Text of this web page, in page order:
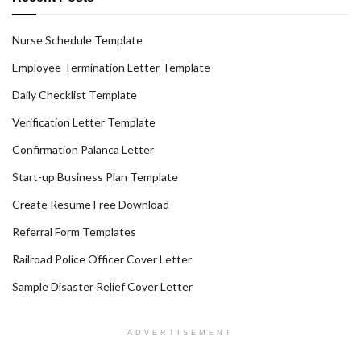
Nurse Schedule Template
Employee Termination Letter Template
Daily Checklist Template
Verification Letter Template
Confirmation Palanca Letter
Start-up Business Plan Template
Create Resume Free Download
Referral Form Templates
Railroad Police Officer Cover Letter
Sample Disaster Relief Cover Letter
ADVERTISEMENT